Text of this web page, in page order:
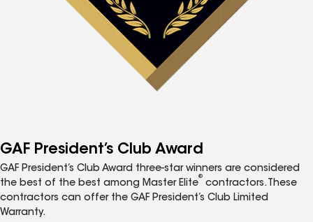
GAF President’s Club Award
GAF President’s Club Award three-star winners are considered
the best of the best among Master Elite
®
contractors. These
contractors can offer the GAF President’s Club Limited
Warranty.